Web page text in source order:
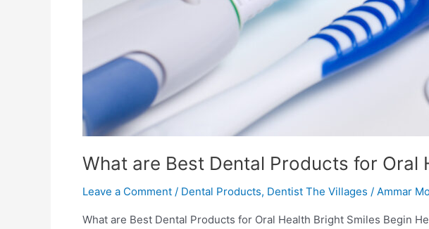
What are Best Dental Products for Oral
Leave a Comment / Dental Products, Dentist The Villages / Ammar
What are Best Dental Products for Oral Health Bright Smiles Begin